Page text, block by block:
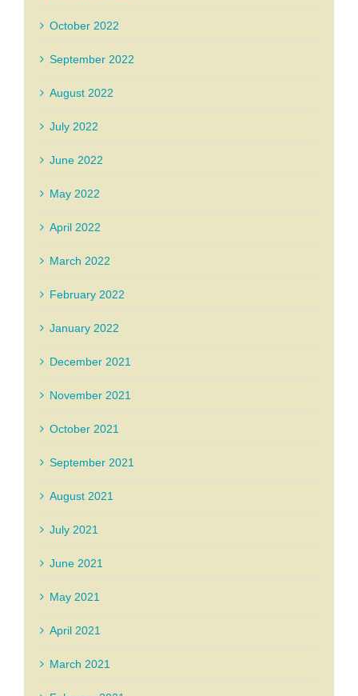
October 2022
September 2022
August 2022
July 2022
June 2022
May 2022
April 2022
March 2022
February 2022
January 2022
December 2021
November 2021
October 2021
September 2021
August 2021
July 2021
June 2021
May 2021
April 2021
March 2021